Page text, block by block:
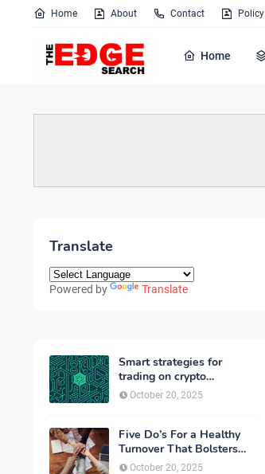
Home About Contact Policy
Home
Translate
Powered by Translate
Smart strategies for
trading on crypto
exchanges
October 20, 2025
Five Do’s For a Healthy
Turnover That Bolsters
Talent-Retention
October 20, 2025